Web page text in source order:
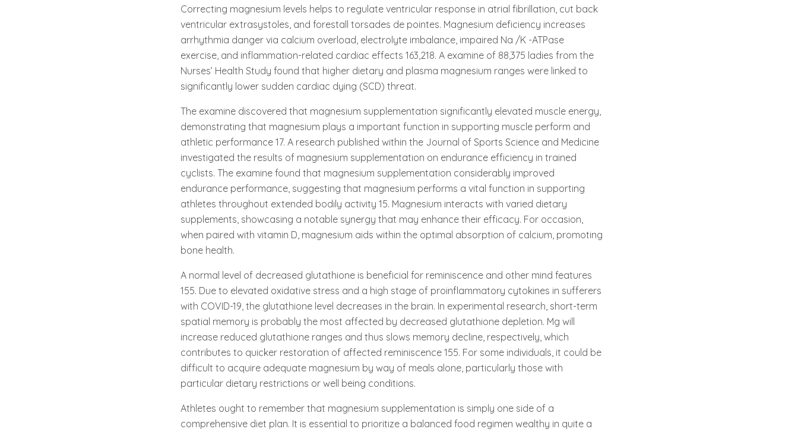
Correcting magnesium levels helps to regulate ventricular response in atrial fibrillation, cut back
ventricular extrasystoles, and forestall torsades de pointes. Magnesium deficiency increases
arrhythmia danger via calcium overload, electrolyte imbalance, impaired Na /K -ATPase
exercise, and inflammation-related cardiac effects 163,218. A examine of 88,375 ladies from the
Nurses’ Health Study found that higher dietary and plasma magnesium ranges were linked to
significantly lower sudden cardiac dying (SCD) threat.
The examine discovered that magnesium supplementation significantly elevated muscle energy,
demonstrating that magnesium plays a important function in supporting muscle perform and
athletic performance 17. A research published within the Journal of Sports Science and Medicine
investigated the results of magnesium supplementation on endurance efficiency in trained
cyclists. The examine found that magnesium supplementation considerably improved
endurance performance, suggesting that magnesium performs a vital function in supporting
athletes throughout extended bodily activity 15. Magnesium interacts with varied dietary
supplements, showcasing a notable synergy that may enhance their efficacy. For occasion,
when paired with vitamin D, magnesium aids within the optimal absorption of calcium, promoting
bone health.
A normal level of decreased glutathione is beneficial for reminiscence and other mind features
155. Due to elevated oxidative stress and a high stage of proinflammatory cytokines in sufferers
with COVID-19, the glutathione level decreases in the brain. In experimental research, short-term
spatial memory is probably the most affected by decreased glutathione depletion. Mg will
increase reduced glutathione ranges and thus slows memory decline, respectively, which
contributes to quicker restoration of affected reminiscence 155. For some individuals, it could be
difficult to acquire adequate magnesium by way of meals alone, particularly those with
particular dietary restrictions or well being conditions.
Athletes ought to remember that magnesium supplementation is simply one side of a
comprehensive diet plan. It is essential to prioritize a balanced food regimen wealthy in quite a